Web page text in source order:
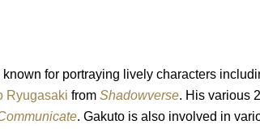
for portraying lively characters
Ryugasaki from Shadowverse. His various
. Gakuto is also involved in